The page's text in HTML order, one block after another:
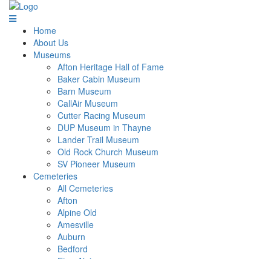
Home
About Us
Museums
Afton Heritage Hall of Fame
Baker Cabin Museum
Barn Museum
CallAir Museum
Cutter Racing Museum
DUP Museum in Thayne
Lander Trail Museum
Old Rock Church Museum
SV Pioneer Museum
Cemeteries
All Cemeteries
Afton
Alpine Old
Amesville
Auburn
Bedford